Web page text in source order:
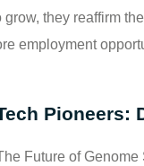
grow, they reaffirm
employment
Pioneers:
Future of